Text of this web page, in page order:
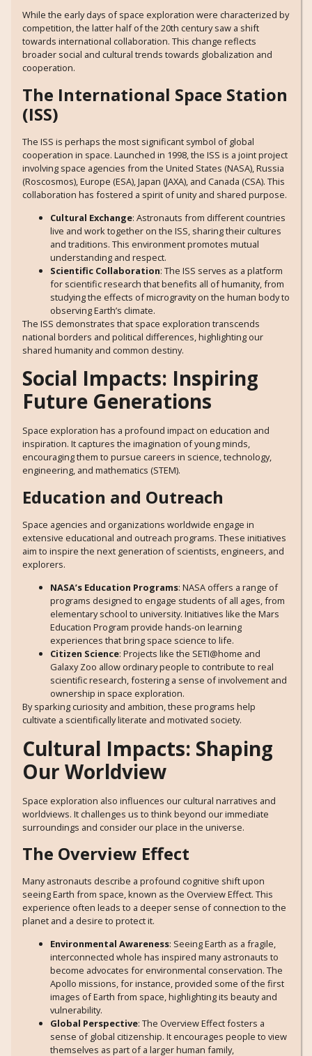
While the early days of space exploration were characterized by
competition, the latter half of the 20th century saw a shift
towards international collaboration. This change reflects
broader social and cultural trends towards globalization and
cooperation.
The International Space Station
(ISS)
The ISS is perhaps the most significant symbol of global
cooperation in space. Launched in 1998, the ISS is a joint project
involving space agencies from the United States (NASA), Russia
(Roscosmos), Europe (ESA), Japan (JAXA), and Canada (CSA). This
collaboration has fostered a spirit of unity and shared purpose.
Cultural Exchange: Astronauts from different countries
live and work together on the ISS, sharing their cultures
and traditions. This environment promotes mutual
understanding and respect.
Scientific Collaboration: The ISS serves as a platform
for scientific research that benefits all of humanity, from
studying the effects of microgravity on the human body to
observing Earth’s climate.
The ISS demonstrates that space exploration transcends
national borders and political differences, highlighting our
shared humanity and common destiny.
Social Impacts: Inspiring
Future Generations
Space exploration has a profound impact on education and
inspiration. It captures the imagination of young minds,
encouraging them to pursue careers in science, technology,
engineering, and mathematics (STEM).
Education and Outreach
Space agencies and organizations worldwide engage in
extensive educational and outreach programs. These initiatives
aim to inspire the next generation of scientists, engineers, and
explorers.
NASA’s Education Programs: NASA offers a range of
programs designed to engage students of all ages, from
elementary school to university. Initiatives like the Mars
Education Program provide hands-on learning
experiences that bring space science to life.
Citizen Science: Projects like the SETI@home and
Galaxy Zoo allow ordinary people to contribute to real
scientific research, fostering a sense of involvement and
ownership in space exploration.
By sparking curiosity and ambition, these programs help
cultivate a scientifically literate and motivated society.
Cultural Impacts: Shaping
Our Worldview
Space exploration also influences our cultural narratives and
worldviews. It challenges us to think beyond our immediate
surroundings and consider our place in the universe.
The Overview Effect
Many astronauts describe a profound cognitive shift upon
seeing Earth from space, known as the Overview Effect. This
experience often leads to a deeper sense of connection to the
planet and a desire to protect it.
Environmental Awareness: Seeing Earth as a fragile,
interconnected whole has inspired many astronauts to
become advocates for environmental conservation. The
Apollo missions, for instance, provided some of the first
images of Earth from space, highlighting its beauty and
vulnerability.
Global Perspective: The Overview Effect fosters a
sense of global citizenship. It encourages people to view
themselves as part of a larger human family,